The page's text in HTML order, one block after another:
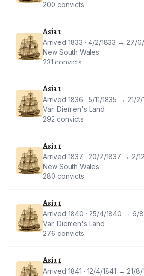
200 convicts
Asia 1
Arrived 1833 · 4/2/1833 → 27/6/
New South Wales
231 convicts
Asia 1
Arrived 1836 · 5/11/1835 → 21/2/
Van Diemen's Land
292 convicts
Asia 1
Arrived 1837 · 20/7/1837 → 2/
New South Wales
280 convicts
Asia 1
Arrived 1840 · 25/4/1840 → 6/
Van Diemen's Land
276 convicts
Asia 1
Arrived 1841 · 12/4/1841 → 21/8/